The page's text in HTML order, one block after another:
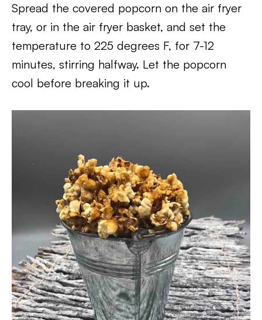
Spread the covered popcorn on the air fryer
tray, or in the air fryer basket, and set the
temperature to 225 degrees F, for 7-12
minutes, stirring halfway. Let the popcorn
cool before breaking it up.